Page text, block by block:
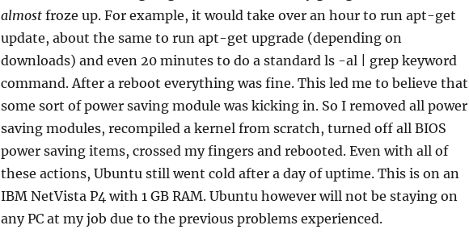
almostfroze up. For example, it would take over an hour to run apt-get
update, about the same to run apt-get upgrade (depending on
downloads) and even 20 minutes to do a standard ls -al | grep keyword
command. After a reboot everything was fine. This led me to believe that
some sort of power saving module was kicking in. So I removed all power
saving modules, recompiled a kernel from scratch, turned off all BIOS
power saving items, crossed my fingers and rebooted. Even with all of
these actions, Ubuntu still went cold after a day of uptime. This is on an
IBM NetVista P4 with 1 GB RAM. Ubuntu however will not be staying on
any PC at my job due to the previous problems experienced.